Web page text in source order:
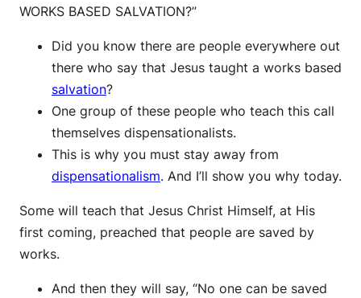
WORKS BASED SALVATION?”
Did you know there are people everywhere out
there who say that Jesus taught a works based
salvation?
One group of these people who teach this call
themselves dispensationalists.
This is why you must stay away from
dispensationalism. And I’ll show you why today.
Some will teach that Jesus Christ Himself, at His
first coming, preached that people are saved by
works.
And then they will say, “No one can be saved